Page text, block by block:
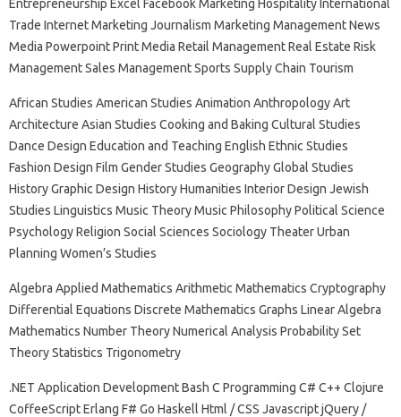
Entrepreneurship Excel Facebook Marketing Hospitality International
Trade Internet Marketing Journalism Marketing Management News
Media Powerpoint Print Media Retail Management Real Estate Risk
Management Sales Management Sports Supply Chain Tourism
African Studies American Studies Animation Anthropology Art
Architecture Asian Studies Cooking and Baking Cultural Studies
Dance Design Education and Teaching English Ethnic Studies
Fashion Design Film Gender Studies Geography Global Studies
History Graphic Design History Humanities Interior Design Jewish
Studies Linguistics Music Theory Music Philosophy Political Science
Psychology Religion Social Sciences Sociology Theater Urban
Planning Women’s Studies
Algebra Applied Mathematics Arithmetic Mathematics Cryptography
Differential Equations Discrete Mathematics Graphs Linear Algebra
Mathematics Number Theory Numerical Analysis Probability Set
Theory Statistics Trigonometry
.NET Application Development Bash C Programming C# C++ Clojure
CoffeeScript Erlang F# Go Haskell Html / CSS Javascript jQuery /